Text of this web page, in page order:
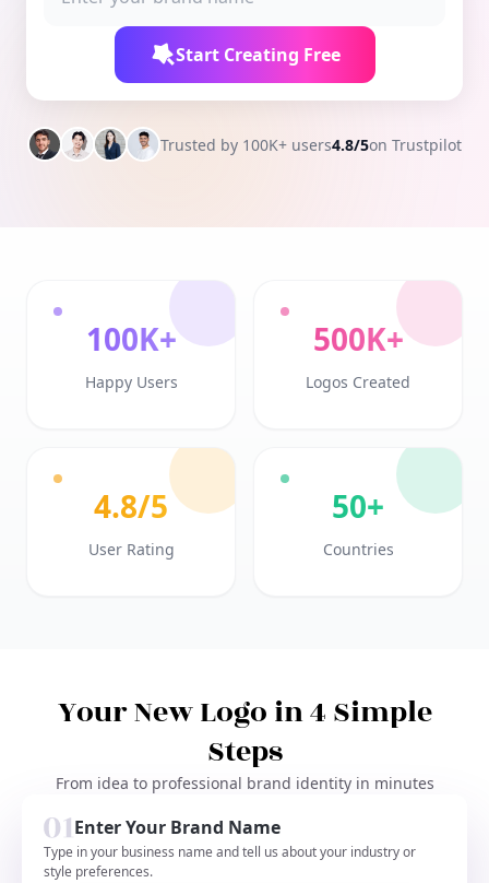
Start Creating Free
Trusted by 100K+ users4.8/5on Trustpilot
100K+
Happy Users
500K+
Logos Created
4.8/5
User Rating
50+
Countries
Your New Logo in 4 Simple
Steps
From idea to professional brand identity in minutes
Enter Your Brand Name
Type in your business name and tell us about your industry or
style preferences.